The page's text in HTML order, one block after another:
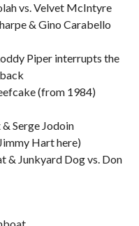
vs. Velvet McIntyre
& Gino Carabello
Piper interrupts the
(from 1984)
Serge Jodoin
Hart here)
& Junkyard Dog vs. Don